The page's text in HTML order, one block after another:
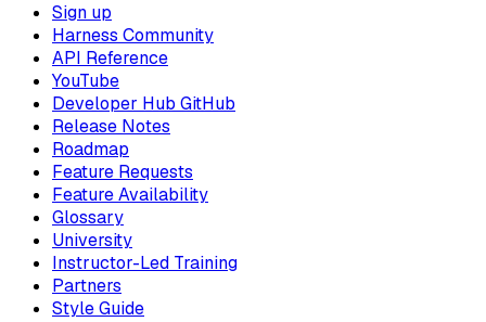
Sign up
Harness Community
API Reference
YouTube
Developer Hub GitHub
Release Notes
Roadmap
Feature Requests
Feature Availability
Glossary
University
Instructor-Led Training
Partners
Style Guide